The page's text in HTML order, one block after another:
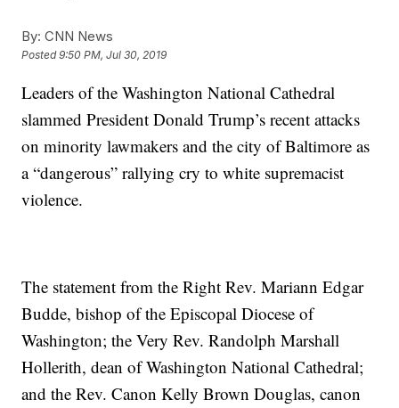
By: CNN News
Posted9:50 PM, Jul 30, 2019
Leaders of the Washington National Cathedral
slammed President Donald Trump’s recent attacks
on minority lawmakers and the city of Baltimore as
a “dangerous” rallying cry to white supremacist
violence.
The statement from the Right Rev. Mariann Edgar
Budde, bishop of the Episcopal Diocese of
Washington; the Very Rev. Randolph Marshall
Hollerith, dean of Washington National Cathedral;
and the Rev. Canon Kelly Brown Douglas, canon